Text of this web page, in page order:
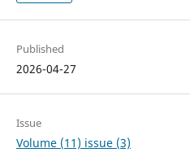
Published
2026-04-27
Issue
Volume (11) issue (3)